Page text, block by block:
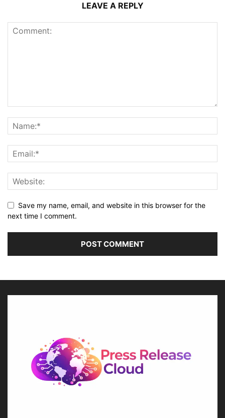
LEAVE A REPLY
Save my name, email, and website in this browser for the
next time I comment.